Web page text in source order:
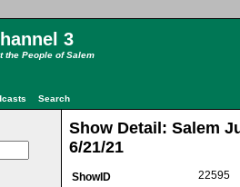
3
the People of Salem
Search
Show Detail: Salem
6/21/21
ShowID
22595